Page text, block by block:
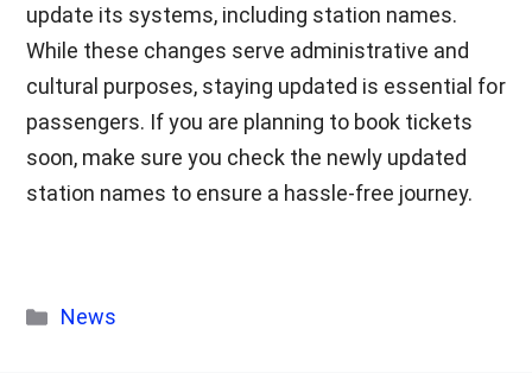
update its systems, including station names.
While these changes serve administrative and
cultural purposes, staying updated is essential for
passengers. If you are planning to book tickets
soon, make sure you check the newly updated
station names to ensure a hassle-free journey.
Categories
News